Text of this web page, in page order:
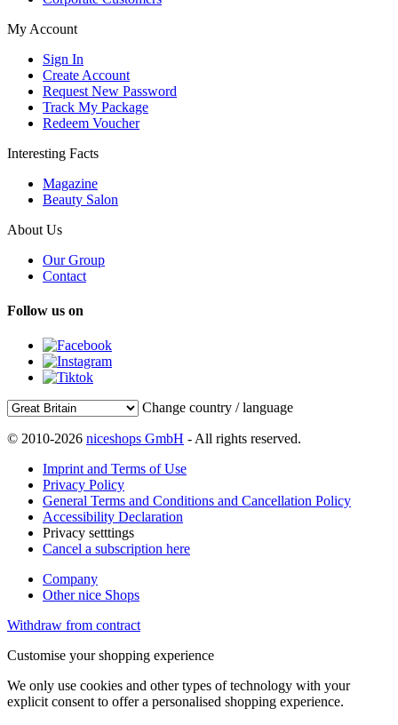
My Account
Sign In
Create Account
Request New Password
Track My Package
Redeem Voucher
Interesting Facts
Magazine
Beauty Salon
About Us
Our Group
Contact
Follow us on
Change country / language
© 2010-2026 niceshops GmbH - All rights reserved.
Imprint and Terms of Use
Privacy Policy
General Terms and Conditions and Cancellation Policy
Accessibility Declaration
Privacy setttings
Cancel a subscription here
Company
Other nice Shops
Withdraw from contract
Customise your shopping experience
We only use cookies and other types of technology with your
explicit consent to offer a personalised shopping experience.